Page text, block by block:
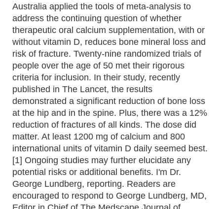
Australia applied the tools of meta-analysis to
address the continuing question of whether
therapeutic oral calcium supplementation, with or
without vitamin D, reduces bone mineral loss and
risk of fracture. Twenty-nine randomized trials of
people over the age of 50 met their rigorous
criteria for inclusion. In their study, recently
published in The Lancet, the results
demonstrated a significant reduction of bone loss
at the hip and in the spine. Plus, there was a 12%
reduction of fractures of all kinds. The dose did
matter. At least 1200 mg of calcium and 800
international units of vitamin D daily seemed best.
[1] Ongoing studies may further elucidate any
potential risks or additional benefits. I'm Dr.
George Lundberg, reporting. Readers are
encouraged to respond to George Lundberg, MD,